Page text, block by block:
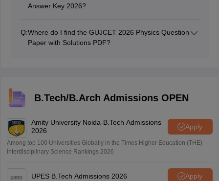
Answer Key 2026?
Q:Where do I find the GUJCET 2026 Physics Question
Paper with Solutions PDF?
B.Tech/B.Arch Admissions OPEN
Amity University Noida-B.Tech Admissions
2026
Apply
Among top 100 Universities Globally in the Times Higher Education (THE)
Interdisciplinary Science Rankings 2026
UPES B.Tech Admissions 2026 Apply